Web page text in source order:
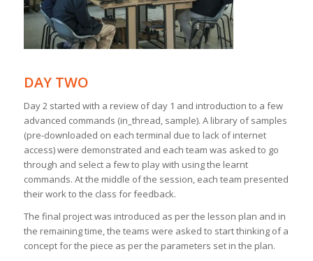
DAY TWO
Day 2 started with a review of day 1 and introduction to a few
advanced commands (in_thread, sample). A library of samples
(pre-downloaded on each terminal due to lack of internet
access) were demonstrated and each team was asked to go
through and select a few to play with using the learnt
commands. At the middle of the session, each team presented
their work to the class for feedback.
The final project was introduced as per the lesson plan and in
the remaining time, the teams were asked to start thinking of a
concept for the piece as per the parameters set in the plan.